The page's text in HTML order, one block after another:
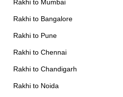
Rakhi to Mumbai
Rakhi to Bangalore
Rakhi to Pune
Rakhi to Chennai
Rakhi to Chandigarh
Rakhi to Noida